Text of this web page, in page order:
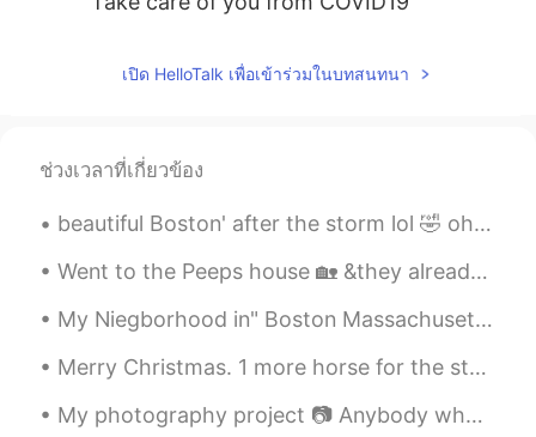
เปิด HelloTalk เพื่อเข้าร่วมในบทสนทนา
ช่วงเวลาที่เกี่ยวข้อง
beautiful Boston' after the storm lol 🤣 oh and I found a squirrel just call me Father nature wh...
Went to the Peeps house 🏡 &they already settled up Christmas 🎄 Nice decorations shout out to my...
My Niegborhood in" Boston Massachusetts"lol 🤣 it was sooo freaking cold but the "Fall "looks beau...
Merry Christmas. 1 more horse for the stable. Delivered in time for the holidays. First time t...
My photography project 📷 Anybody who likes photography? We can share our photographs to each other 🌸